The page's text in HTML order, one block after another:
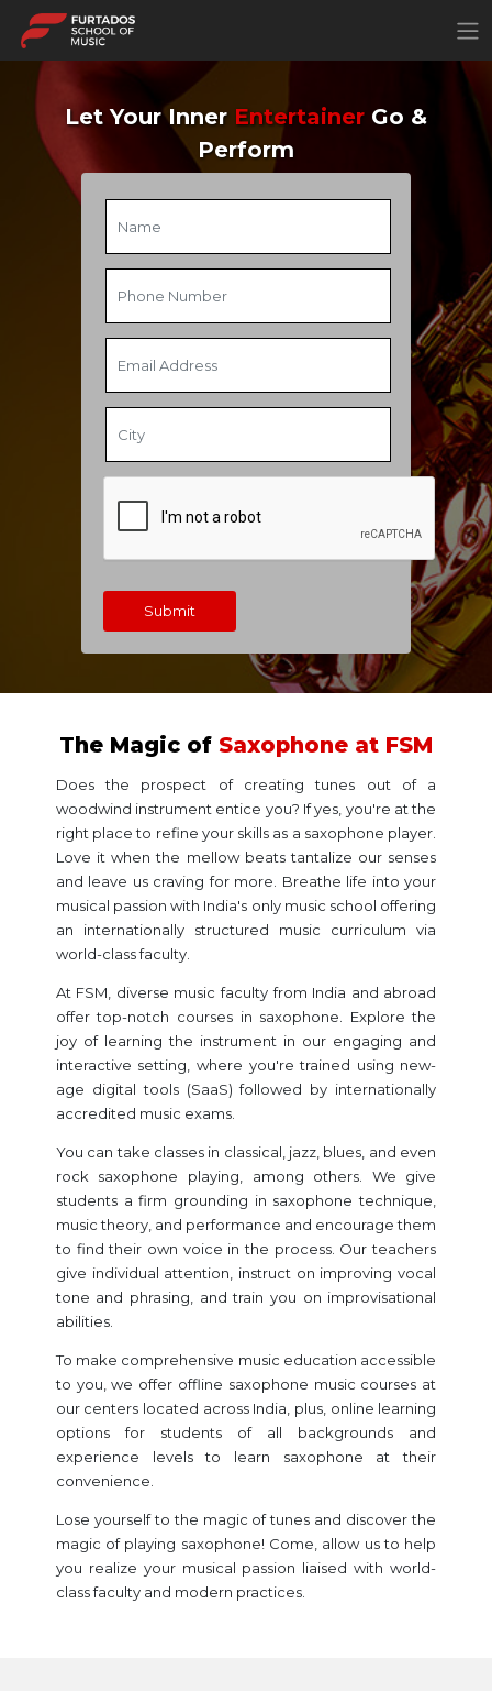
Submit
Let Your Inner Entertainer Go &
Perform
The Magic of Saxophone at FSM
Does the prospect of creating tunes out of a
woodwind instrument entice you? If yes, you're at the
right place to refine your skills as a saxophone player.
Love it when the mellow beats tantalize our senses
and leave us craving for more. Breathe life into your
musical passion with India's only music school offering
an internationally structured music curriculum via
world-class faculty.
At FSM, diverse music faculty from India and abroad
offer top-notch courses in saxophone. Explore the
joy of learning the instrument in our engaging and
interactive setting, where you're trained using new-
age digital tools (SaaS) followed by internationally
accredited music exams.
You can take classes in classical, jazz, blues, and even
rock saxophone playing, among others. We give
students a firm grounding in saxophone technique,
music theory, and performance and encourage them
to find their own voice in the process. Our teachers
give individual attention, instruct on improving vocal
tone and phrasing, and train you on improvisational
abilities.
To make comprehensive music education accessible
to you, we offer offline saxophone music courses at
our centers located across India, plus, online learning
options for students of all backgrounds and
experience levels to learn saxophone at their
convenience.
Lose yourself to the magic of tunes and discover the
magic of playing saxophone! Come, allow us to help
you realize your musical passion liaised with world-
class faculty and modern practices.